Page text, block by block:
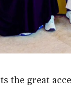
the great